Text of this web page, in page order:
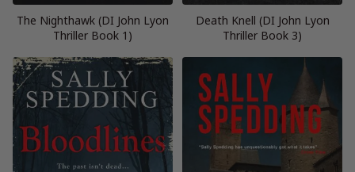
The Nighthawk (DI John Lyon
Thriller Book 1)
Death Knell (DI John Lyon
Thriller Book 3)